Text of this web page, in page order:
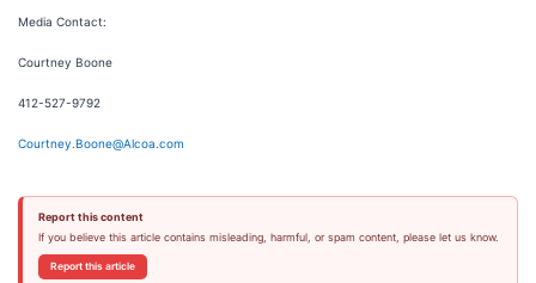
Media Contact:
Courtney Boone
412-527-9792
Courtney.Boone@Alcoa.com
Report this content
If you believe this article contains misleading, harmful, or spam content, please let us know.
Report this article